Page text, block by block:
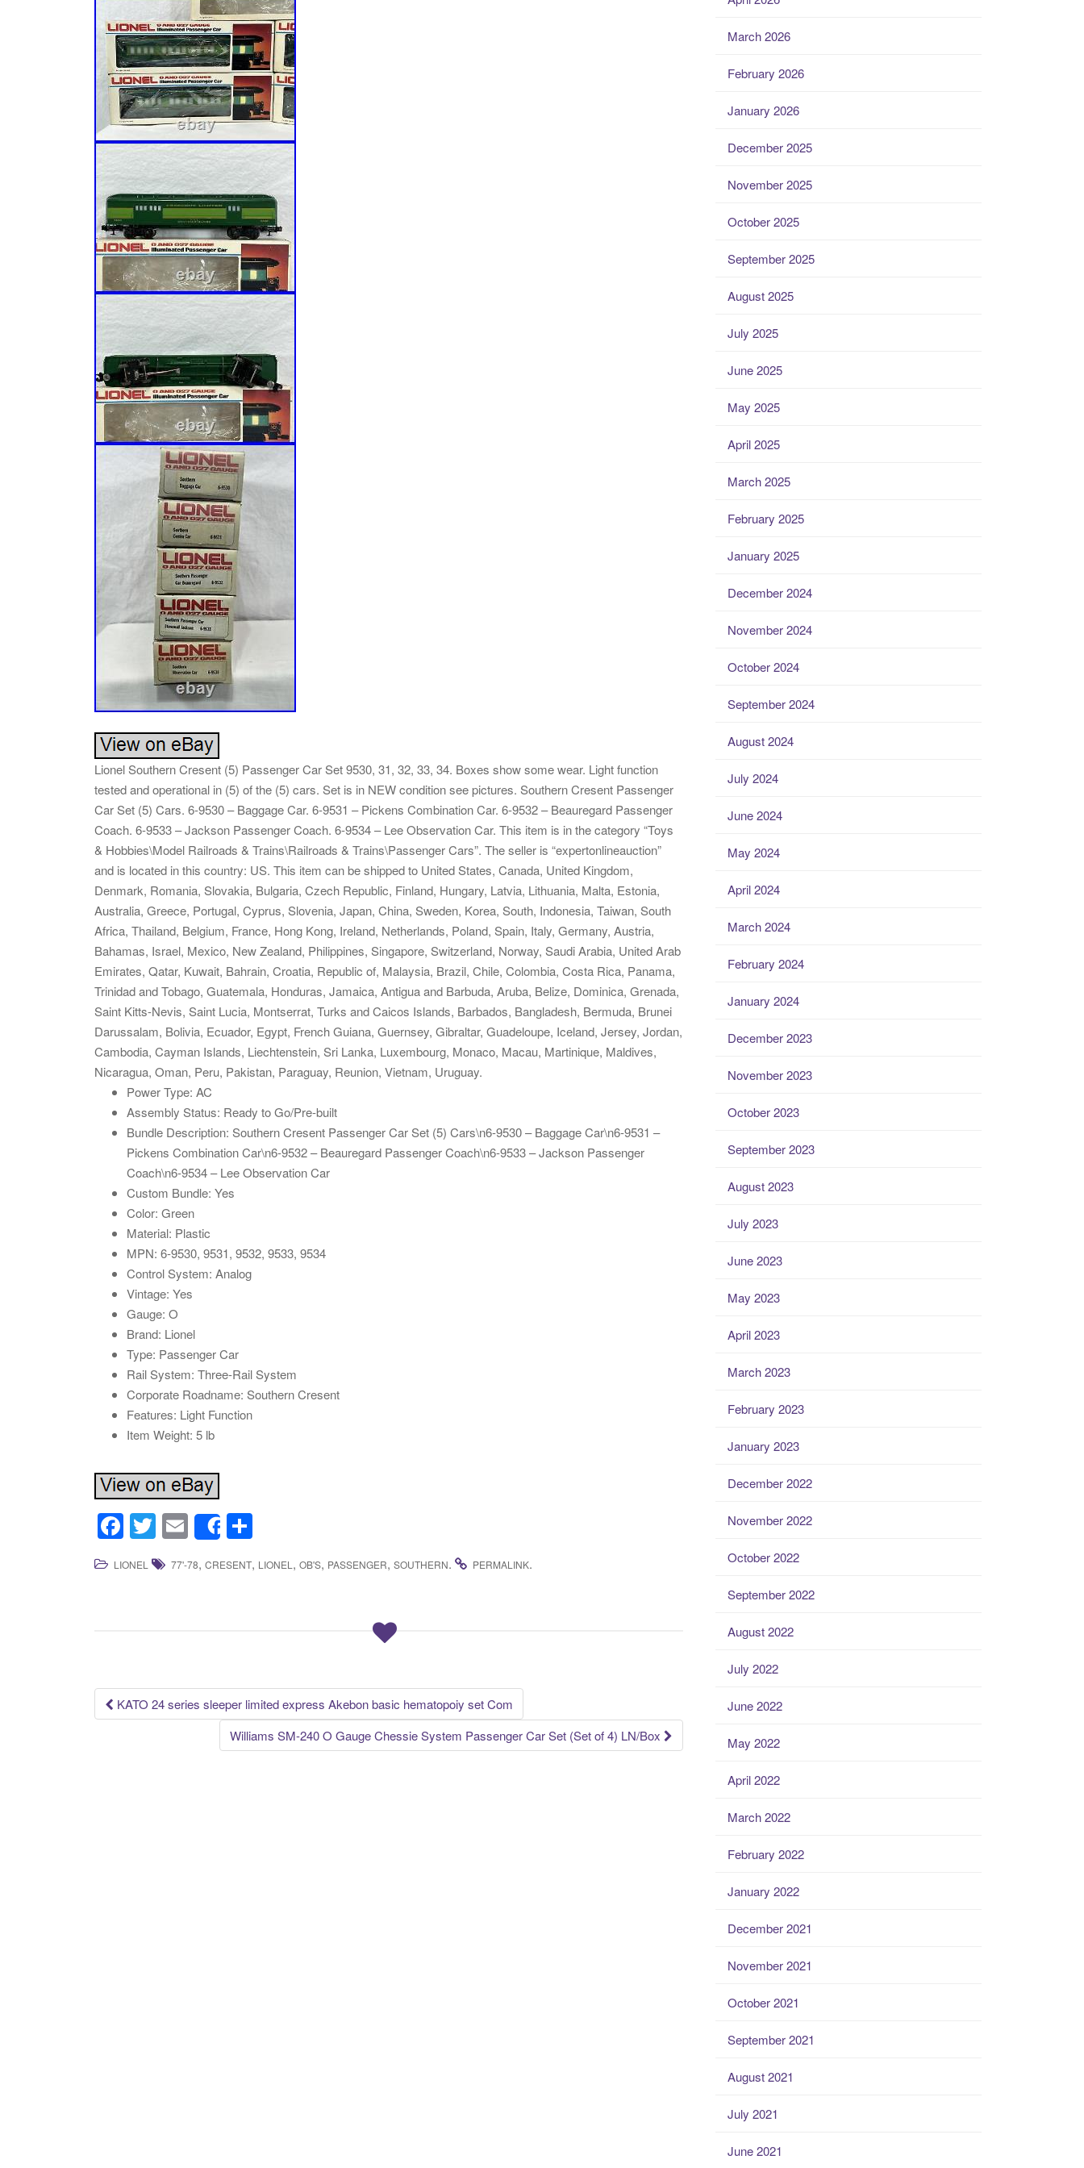
Lionel Southern Cresent (5) Passenger Car Set 9530, 31, 32, 33, 34. Boxes show some wear. Light function
tested and operational in (5) of the (5) cars. Set is in NEW condition see pictures. Southern Cresent Passenger
Car Set (5) Cars. 6-9530 – Baggage Car. 6-9531 – Pickens Combination Car. 6-9532 – Beauregard Passenger
Coach. 6-9533 – Jackson Passenger Coach. 6-9534 – Lee Observation Car. This item is in the category “Toys
& Hobbies\Model Railroads & Trains\Railroads & Trains\Passenger Cars”. The seller is “expertonlineauction”
and is located in this country: US. This item can be shipped to United States, Canada, United Kingdom,
Denmark, Romania, Slovakia, Bulgaria, Czech Republic, Finland, Hungary, Latvia, Lithuania, Malta, Estonia,
Australia, Greece, Portugal, Cyprus, Slovenia, Japan, China, Sweden, Korea, South, Indonesia, Taiwan, South
Africa, Thailand, Belgium, France, Hong Kong, Ireland, Netherlands, Poland, Spain, Italy, Germany, Austria,
Bahamas, Israel, Mexico, New Zealand, Philippines, Singapore, Switzerland, Norway, Saudi Arabia, United Arab
Emirates, Qatar, Kuwait, Bahrain, Croatia, Republic of, Malaysia, Brazil, Chile, Colombia, Costa Rica, Panama,
Trinidad and Tobago, Guatemala, Honduras, Jamaica, Antigua and Barbuda, Aruba, Belize, Dominica, Grenada,
Saint Kitts-Nevis, Saint Lucia, Montserrat, Turks and Caicos Islands, Barbados, Bangladesh, Bermuda, Brunei
Darussalam, Bolivia, Ecuador, Egypt, French Guiana, Guernsey, Gibraltar, Guadeloupe, Iceland, Jersey, Jordan,
Cambodia, Cayman Islands, Liechtenstein, Sri Lanka, Luxembourg, Monaco, Macau, Martinique, Maldives,
Nicaragua, Oman, Peru, Pakistan, Paraguay, Reunion, Vietnam, Uruguay.
Power Type: AC
Assembly Status: Ready to Go/Pre-built
Bundle Description: Southern Cresent Passenger Car Set (5) Cars\n6-9530 – Baggage Car\n6-9531 –
Pickens Combination Car\n6-9532 – Beauregard Passenger Coach\n6-9533 – Jackson Passenger
Coach\n6-9534 – Lee Observation Car
Custom Bundle: Yes
Color: Green
Material: Plastic
MPN: 6-9530, 9531, 9532, 9533, 9534
Control System: Analog
Vintage: Yes
Gauge: O
Brand: Lionel
Type: Passenger Car
Rail System: Three-Rail System
Corporate Roadname: Southern Cresent
Features: Light Function
Item Weight: 5 lb
F
a
c
o
k
T
wi
tt
E
m
ail
Share
h
ar
LIONEL 77'-78, CRESENT, LIONEL , OB'S, PASSENGER, SOUTHERN. PERMALINK.
Post navigation
KATO 24 series sleeper limited express Akebon basic hematopoiy set Com
Williams SM-240 O Gauge Chessie System Passenger Car Set (Set of 4) LN/Box
March 2026
February 2026
January 2026
December 2025
November 2025
October 2025
September 2025
August 2025
July 2025
June 2025
May 2025
April 2025
March 2025
February 2025
January 2025
December 2024
November 2024
October 2024
September 2024
August 2024
July 2024
June 2024
May 2024
April 2024
March 2024
February 2024
January 2024
December 2023
November 2023
October 2023
September 2023
August 2023
July 2023
June 2023
May 2023
April 2023
March 2023
February 2023
January 2023
December 2022
November 2022
October 2022
September 2022
August 2022
July 2022
June 2022
May 2022
April 2022
March 2022
February 2022
January 2022
December 2021
November 2021
October 2021
September 2021
August 2021
July 2021
June 2021